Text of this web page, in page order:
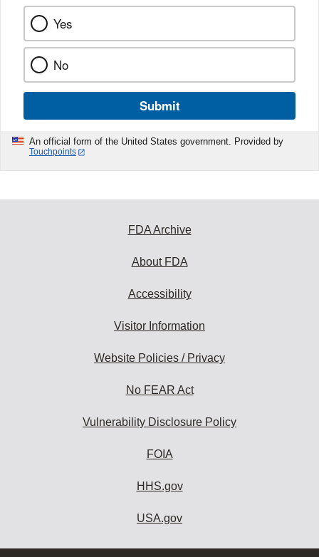
Yes
No
Submit
An official form of the United States government. Provided by
Touchpoints
FDA Archive
About FDA
Accessibility
Visitor Information
Website Policies / Privacy
No FEAR Act
Vulnerability Disclosure Policy
FOIA
HHS.gov
USA.gov